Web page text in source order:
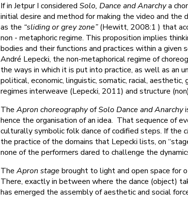
If in Jetpur I considered Solo, Dance and Anarchya
initial desire and method for making the video and
as the “sliding or grey zone”(Hewitt, 2008:1 ) that
non - metaphoric regime. This proposition implies
bodies and their functions and practices within a
André Lepecki, the non-metaphorical regime of
the ways in which it is put into practice, as well as an
political, economic, linguistic, somatic, racial,
regimes interweave (Lepecki, 2011) and structure
The Apron choreographyofSolo Dance and Anarchy
hence the organisation of an idea. That sequence of
culturally symbolic folk dance of codified steps. If the
the practice of the domains that Lepecki lists, on
none of the performers dared to challenge the
The Apron stage brought to light and open space for
There, exactly in between where the dance (object)
has emerged the assembly of aesthetic and social